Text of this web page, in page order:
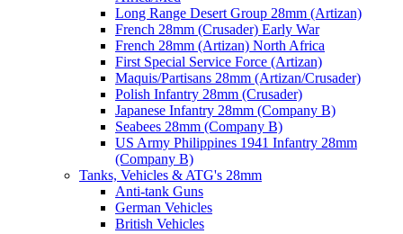
Long Range Desert Group 28mm (Artizan)
French 28mm (Crusader) Early War
French 28mm (Artizan) North Africa
First Special Service Force (Artizan)
Maquis/Partisans 28mm (Artizan/Crusader)
Polish Infantry 28mm (Crusader)
Japanese Infantry 28mm (Company B)
Seabees 28mm (Company B)
US Army Philippines 1941 Infantry 28mm
(Company B)
Tanks, Vehicles & ATG's 28mm
Anti-tank Guns
German Vehicles
British Vehicles